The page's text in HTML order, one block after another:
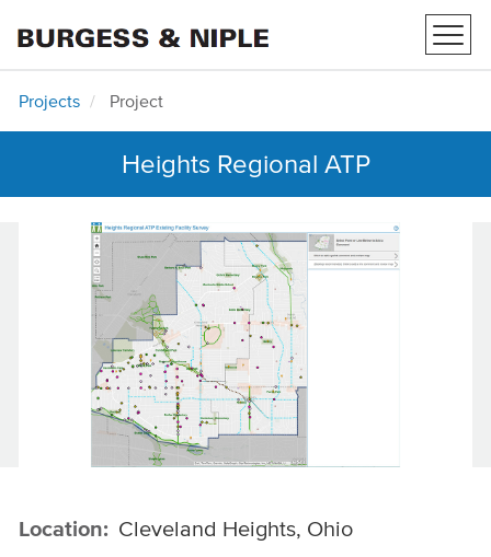
Projects Project
Heights Regional ATP
Location: Cleveland Heights, Ohio